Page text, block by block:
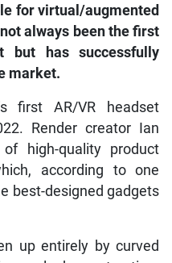
for virtual/augmented
always been the first
has successfully
market.
first AR/VR headset
Render creator Ian
high-quality product
according to one
best-designed gadgets
up entirely by curved